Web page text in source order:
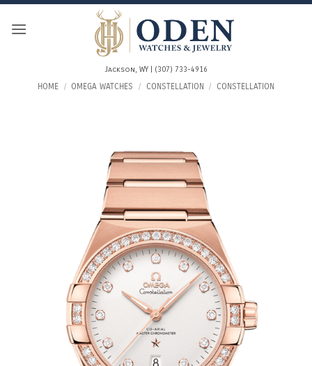
Skip
Jackson, WY | (307) 733-4916
HOME / OMEGA WATCHES / CONSTELLATION / CONSTELLATION